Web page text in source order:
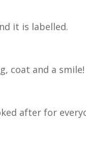
it is labelled.
coat and a smile!
after for